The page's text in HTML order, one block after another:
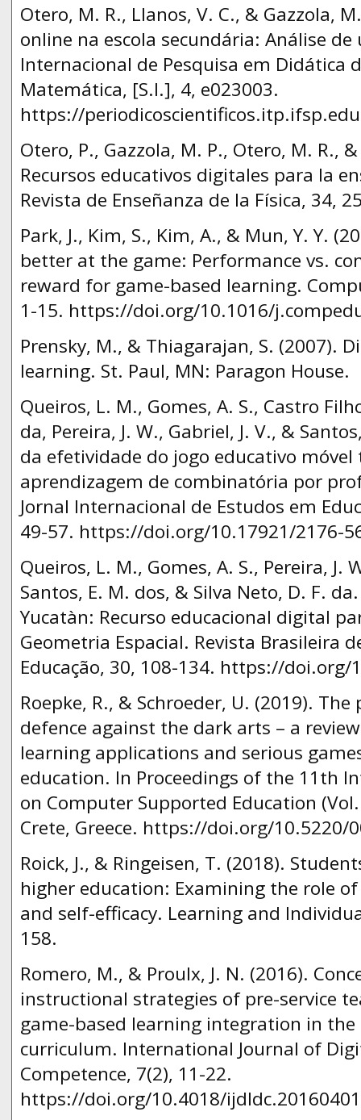
Otero, M. R., Llanos, V. C., & Gazzola,
online na escola secundária: Αnálise
Internacional de Pesquisa em Didática
Matemática, [S.l.], 4, e023003.
https://
Otero, P., Gazzola, M. P., Otero, M. R.,
Recursos educativos digitales para la
Revista de Enseñanza de la Física, 34,
Park, J., Kim, S., Kim, A., & Mun, Y. Y.
better at the game: Performance vs.
reward for game-based learning.
1-15. https://doi.org/10.1016/
Prensky, M., & Thiagarajan, S. (2007).
learning. St. Paul, MN: Paragon House.
Queiros, L. M., Gomes, A. S., Castro
da, Pereira, J. W., Gabriel, J. V., &
da efetividade do jogo educativo móvel
aprendizagem de combinatória por
Jornal Internacional de Estudos em
49-57. https://doi.org/10.17921/2176-
Queiros, L. M., Gomes, A. S., Pereira, J.
Santos, E. M. dos, & Silva Neto, D. F.
Yucatàn: Recurso educacional digital
Geometria Espacial. Revista Brasileira
Educação, 30, 108-134. https://
Roepke, R., & Schroeder, U. (2019).
defence against the dark arts – a
learning applications and serious
education. In Proceedings of the 11th
on Computer Supported Education
Crete, Greece. https://doi.org/10.5220/
Roick, J., & Ringeisen, T. (2018).
higher education: Examining the role
and self-efficacy. Learning and
158.
Romero, M., & Proulx, J. N. (2016).
instructional strategies of pre-service
game-based learning integration in
curriculum. International Journal of
Competence, 7(2), 11-22.
https://doi.org/10.4018/